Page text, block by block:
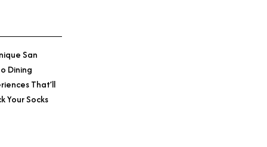
San
Dining
That’ll
Your Socks